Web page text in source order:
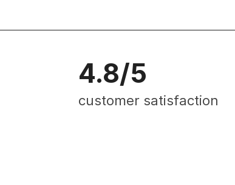
4.8/5
customer satisfaction